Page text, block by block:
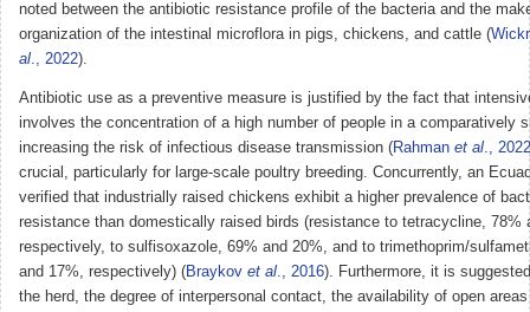
noted between the antibiotic resistance profile of the bacteria and the
organization of the intestinal microflora in pigs, chickens, and cattle (
al., 2022).
Antibiotic use as a preventive measure is justified by the fact that
involves the concentration of a high number of people in a comparatively
increasing the risk of infectious disease transmission (Rahman et al., 2022
crucial, particularly for large-scale poultry breeding. Concurrently, an
verified that industrially raised chickens exhibit a higher prevalence of
resistance than domestically raised birds (resistance to tetracycline, 78%
respectively, to sulfisoxazole, 69% and 20%, and to trimethoprim/
and 17%, respectively) (Braykov et al., 2016). Furthermore, it is
the herd, the degree of interpersonal contact, the availability of open